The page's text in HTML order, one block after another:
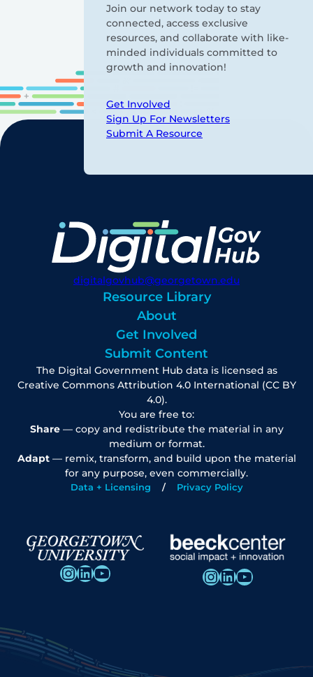
Join our network today to stay
connected, access exclusive
resources, and collaborate with like-
minded individuals committed to
growth and innovation!
Get Involved
Sign Up For Newsletters
Submit A Resource
digitalgovhub@georgetown.edu
Resource Library
About
Get Involved
Submit Content
The Digital Government Hub data is licensed as
Creative Commons Attribution 4.0 International (CC BY
4.0).
You are free to:
Share— copy and redistribute the material in any
medium or format.
Adapt— remix, transform, and build upon the material
for any purpose, even commercially.
Data + Licensing Privacy Policy
InstagramLinkedIn YouTube InstagramLinkedIn YouTube